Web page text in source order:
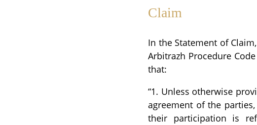
Claim
In the Statement of
Arbitrazh Procedure
that:
“1. Unless otherwise
agreement of the
their participation is